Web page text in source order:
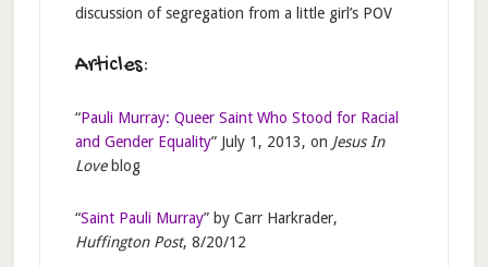
discussion of segregation from a little girl’s POV
Articles:
“Pauli Murray: Queer Saint Who Stood for Racial
and Gender Equality” July 1, 2013, on Jesus In
Loveblog
“Saint Pauli Murray” by Carr Harkrader,
Huffington Post, 8/20/12